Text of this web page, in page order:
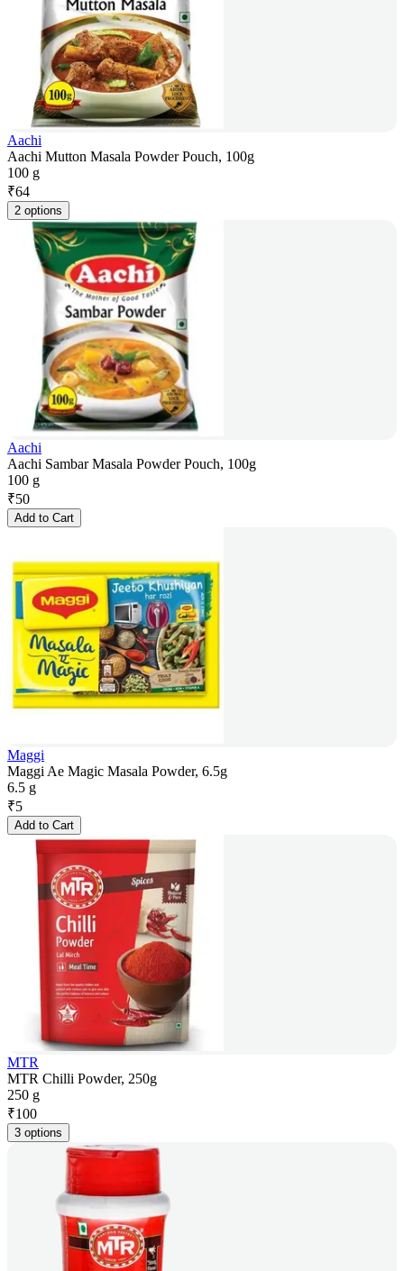
Aachi
Aachi Mutton Masala Powder Pouch, 100g
100 g
₹64
2 options
Aachi
Aachi Sambar Masala Powder Pouch, 100g
100 g
₹50
Add to Cart
Maggi
Maggi Ae Magic Masala Powder, 6.5g
6.5 g
₹5
Add to Cart
MTR
MTR Chilli Powder, 250g
250 g
₹100
3 options